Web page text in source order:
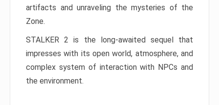
artifacts and unraveling the mysteries of the
Zone.
STALKER 2 is the long-awaited sequel that
impresses with its open world, atmosphere, and
complex system of interaction with NPCs and
the environment.